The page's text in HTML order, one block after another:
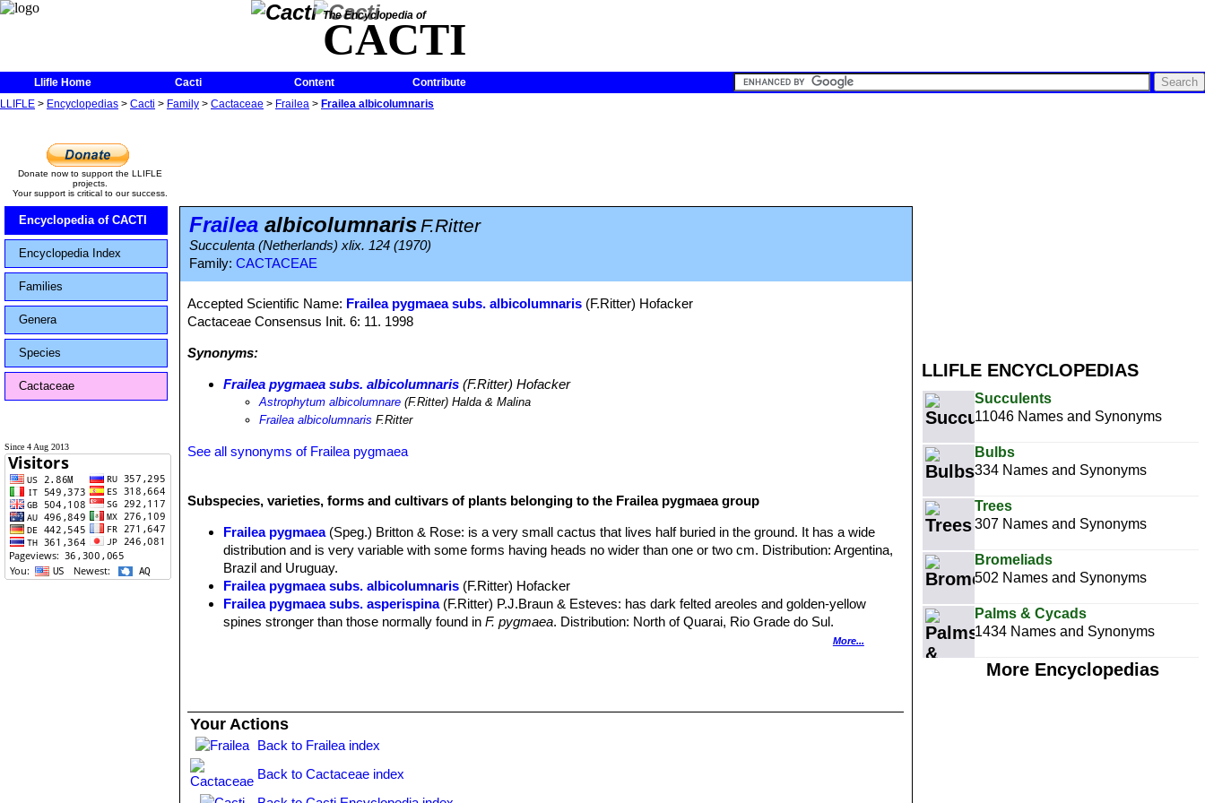
The Encyclopedia of
CACTI
Llifle Home Cacti Content
Contribute
LLIFLE > Encyclopedias > Cacti > Family > Cactaceae > Frailea > Frailea albicolumnaris
LLIFLE ENCYCLOPEDIAS
Succulents
11046 Names and Synonyms
Bulbs
334 Names and Synonyms
Trees
307 Names and Synonyms
Bromeliads
502 Names and Synonyms
Palms & Cycads
1434 Names and Synonyms
More Encyclopedias
Donate now to support the LLIFLE
projects.
Your support is critical to our success.
Encyclopedia of CACTI
Encyclopedia Index
Families
Genera
Species
Cactaceae
Since 4 Aug 2013
Frailea albicolumnarisF.Ritter
Succulenta (Netherlands) xlix. 124 (1970)
Family: CACTACEAE
Accepted Scientific Name: Frailea pygmaea subs. albicolumnaris (F.Ritter) Hofacker
Cactaceae Consensus Init. 6: 11. 1998
Synonyms:
Frailea pygmaea subs. albicolumnaris (F.Ritter) Hofacker
Astrophytum albicolumnare (F.Ritter) Halda & Malina
Frailea albicolumnaris F.Ritter
See all synonyms of Frailea pygmaea
Subspecies, varieties, forms and cultivars of plants belonging to the Frailea pygmaea group
Frailea pygmaea (Speg.) Britton & Rose: is a very small cactus that lives half buried in the ground. It has a wide
distribution and is very variable with some forms having heads no wider than one or two cm. Distribution: Argentina,
Brazil and Uruguay.
Frailea pygmaea subs. albicolumnaris (F.Ritter) Hofacker
Frailea pygmaea subs. asperispina (F.Ritter) P.J.Braun & Esteves: has dark felted areoles and golden-yellow
spines stronger than those normally found inF. pygmaea. Distribution: North of Quarai, Rio Grade do Sul.
: has golden-yellow spines, yellowish or brown areoles and
Frailea pygmaea var. curvispina F.Ritter: it has recurved, creamy-brown bristles, short to long, more or less
curved backwards, twisted and interlaced. Distribution: Pantano Grande Region, Rio Grande do Sul.
Frailea pygmaea var. dadakii
curved backwards and twisted.
More...
Your Actions
Back to Frailea index
Back to Cactaceae index